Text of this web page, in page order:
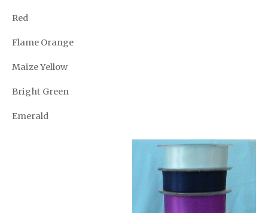
Red
Flame Orange
Maize Yellow
Bright Green
Emerald